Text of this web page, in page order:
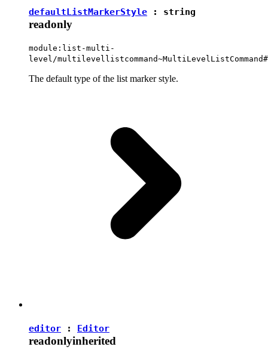
defaultListMarkerStyle : string
readonly
module:list-multi-
level/
The default type of the list marker style.
editor : Editor
readonlyinherited